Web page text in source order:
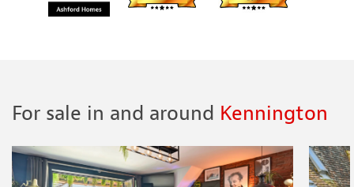
For sale in and around Kennington